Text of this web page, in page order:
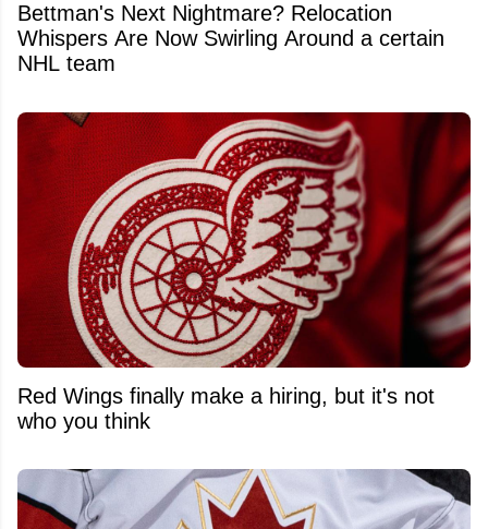
Bettman's Next Nightmare? Relocation
Whispers Are Now Swirling Around a certain
NHL team
Red Wings finally make a hiring, but it's not
who you think